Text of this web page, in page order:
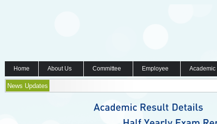
Home About Us Committee Employee
News Updates